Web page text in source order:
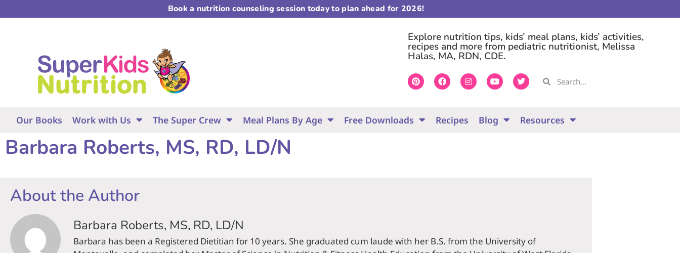
Book a nutrition counseling session today to plan ahead for 2026!
Explore nutrition tips, kids’ meal plans, kids’ activities,
recipes and more from pediatric nutritionist, Melissa
Halas, MA, RDN, CDE.
Our Books Work with Us The Super Crew Meal Plans By Age Free Downloads Recipes Blog Resources
Barbara Roberts, MS, RD, LD/N
About the Author
Barbara Roberts, MS, RD, LD/N
Barbara has been a Registered Dietitian for 10 years. She graduated cum laude with her B.S. from the University of